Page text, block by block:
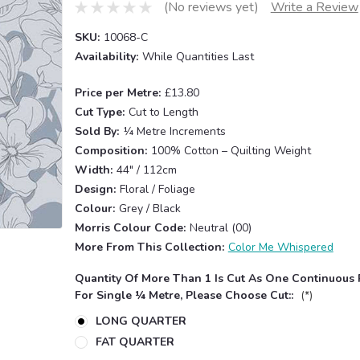
(No reviews yet) Write a Review
SKU: 10068-C
Availability: While Quantities Last
Price per Metre: £13.80
Cut Type: Cut to Length
Sold By: ¼ Metre Increments
Composition: 100% Cotton – Quilting Weight
Width: 44" / 112cm
Design: Floral / Foliage
Colour: Grey / Black
Morris Colour Code: Neutral (00)
More From This Collection: Color Me Whispered
Quantity Of More Than 1 Is Cut As One Continuous
For Single ¼ Metre, Please Choose Cut:: (*)
LONG QUARTER
FAT QUARTER